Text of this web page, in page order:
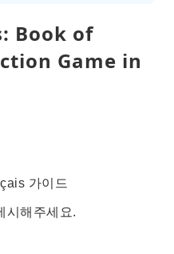
Book of
Game in
가이드
시해주세요.